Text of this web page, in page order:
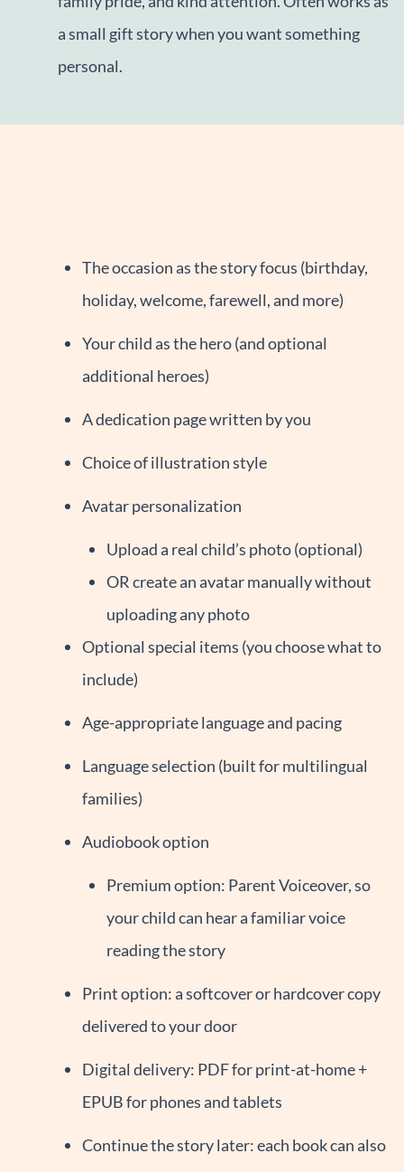
a small gift story when you want something
personal.
The occasion as the story focus (birthday,
holiday, welcome, farewell, and more)
Your child as the hero (and optional
additional heroes)
A dedication page written by you
Choice of illustration style
Avatar personalization
Upload a real child’s photo (optional)
OR create an avatar manually without
uploading any photo
Optional special items (you choose what to
include)
Age-appropriate language and pacing
Language selection (built for multilingual
families)
Audiobook option
Premium option: Parent Voiceover, so
your child can hear a familiar voice
reading the story
Print option: a softcover or hardcover copy
delivered to your door
Digital delivery: PDF for print-at-home +
EPUB for phones and tablets
Continue the story later: each book can also